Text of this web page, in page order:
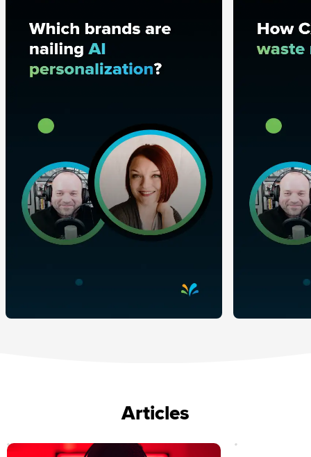
Articles